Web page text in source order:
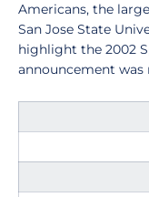
Americans, the
San Jose State
highlight the 2002
announcement was